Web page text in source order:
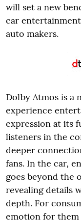
will set a new
car
auto makers.
Dolby Atmos is a
experience
expression at its
listeners in the
deeper
fans. In the car,
goes beyond the
revealing details
depth. For
emotion for them